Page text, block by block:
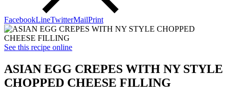
FacebookLineTwitterMailPrint
See this recipe online
ASIAN EGG CREPES WITH NY STYLE
CHOPPED CHEESE FILLING